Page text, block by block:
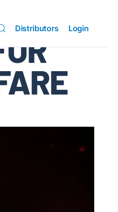
Distributors Login